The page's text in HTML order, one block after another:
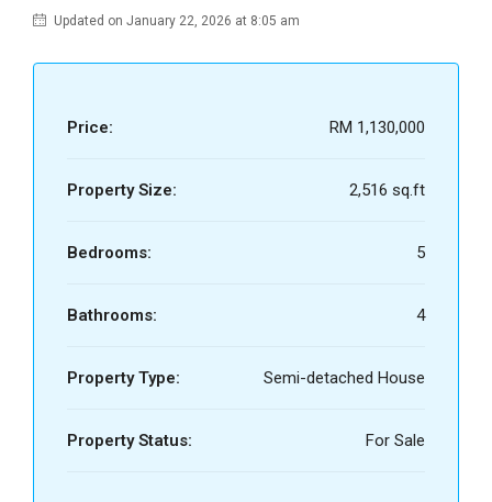
Updated on January 22, 2026 at 8:05 am
Price: RM 1,130,000
Property Size: 2,516 sq.ft
Bedrooms: 5
Bathrooms: 4
Property Type: Semi-detached House
Property Status: For Sale